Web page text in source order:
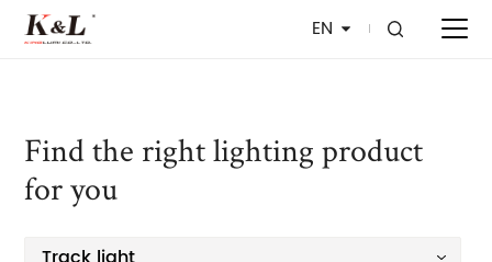
EN
Find the right lighting product
for you